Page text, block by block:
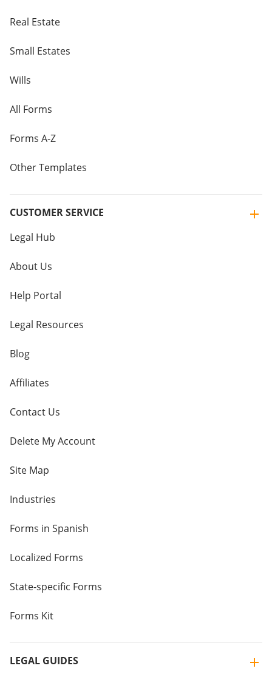
Real Estate
Small Estates
Wills
All Forms
Forms A-Z
Other Templates
CUSTOMER SERVICE
Legal Hub
About Us
Help Portal
Legal Resources
Blog
Affiliates
Contact Us
Delete My Account
Site Map
Industries
Forms in Spanish
Localized Forms
State-specific Forms
Forms Kit
LEGAL GUIDES